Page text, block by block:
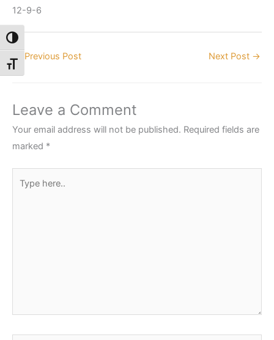
Toggle High Contrast
Toggle Font size
12-9-6
← Previous Post Next Post →
Leave a Comment
Your email address will not be published. Required fields are
marked *
here..